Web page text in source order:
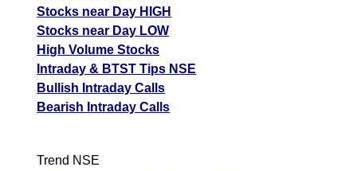
Stocks near Day HIGH
Stocks near Day LOW
High Volume Stocks
Intraday & BTST Tips NSE
Bullish Intraday Calls
Bearish Intraday Calls
Trend NSE